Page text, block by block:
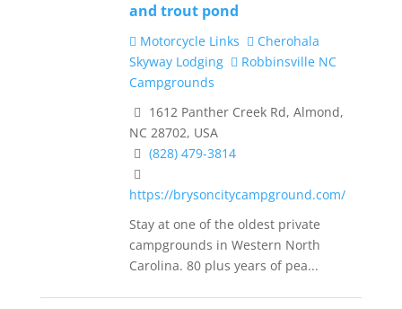
and trout pond
Motorcycle Links
Cherohala
Skyway Lodging
Robbinsville NC
Campgrounds
1612 Panther Creek Rd, Almond,
NC 28702, USA
(828) 479-3814
https://brysoncitycampground.com/
Stay at one of the oldest private
campgrounds in Western North
Carolina. 80 plus years of pea...